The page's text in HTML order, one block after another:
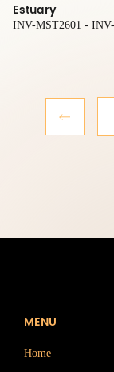
Estuary
INV-MST2601 -
MENU
Home